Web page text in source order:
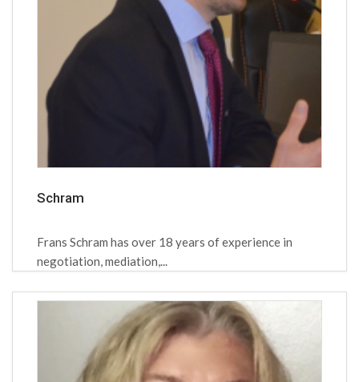
Schram
Frans Schram has over 18 years of experience in
negotiation, mediation,...